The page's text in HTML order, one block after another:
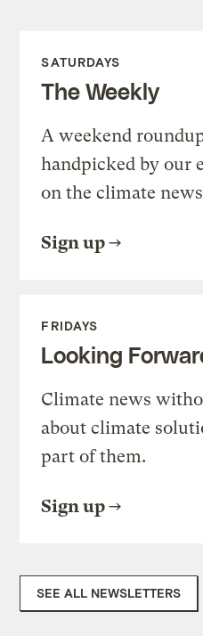
SATURDAYS
The Weekly
A weekend
handpicked by our
on the climate
Sign up
FRIDAYS
Looking
Climate news
about climate
part of them.
Sign up
SEE ALL NEWSLETTERS